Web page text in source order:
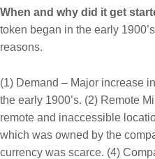
When and why did it get
token began in the early
reasons.
(1) Demand – Major increase
the early 1900’s. (2) Remote
remote and inaccessible
which was owned by the
currency was scarce. (4)